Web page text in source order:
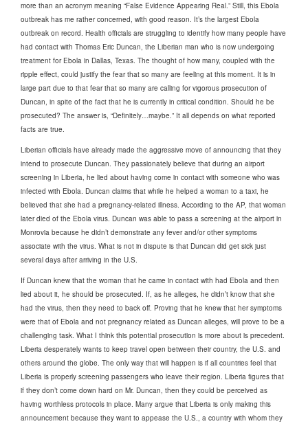
more than an acronym meaning “False Evidence Appearing Real.” Still, this Ebola
outbreak has me rather concerned, with good reason. It’s the largest Ebola
outbreak on record. Health officials are struggling to identify how many people have
had contact with Thomas Eric Duncan, the Liberian man who is now undergoing
treatment for Ebola in Dallas, Texas. The thought of how many, coupled with the
ripple effect, could justify the fear that so many are feeling at this moment. It is in
large part due to that fear that so many are calling for vigorous prosecution of
Duncan, in spite of the fact that he is currently in critical condition. Should he be
prosecuted? The answer is, “Definitely…maybe.” It all depends on what reported
facts are true.
Liberian officials have already made the aggressive move of announcing that they
intend to prosecute Duncan. They passionately believe that during an airport
screening in Liberia, he lied about having come in contact with someone who was
infected with Ebola. Duncan claims that while he helped a woman to a taxi, he
believed that she had a pregnancy-related illness. According to the AP, that woman
later died of the Ebola virus. Duncan was able to pass a screening at the airport in
Monrovia because he didn’t demonstrate any fever and/or other symptoms
associate with the virus. What is not in dispute is that Duncan did get sick just
several days after arriving in the U.S.
If Duncan knew that the woman that he came in contact with had Ebola and then
lied about it, he should be prosecuted. If, as he alleges, he didn’t know that she
had the virus, then they need to back off. Proving that he knew that her symptoms
were that of Ebola and not pregnancy related as Duncan alleges, will prove to be a
challenging task. What I think this potential prosecution is more about is precedent.
Liberia desperately wants to keep travel open between their country, the U.S. and
others around the globe. The only way that will happen is if all countries feel that
Liberia is properly screening passengers who leave their region. Liberia figures that
if they don’t come down hard on Mr. Duncan, then they could be perceived as
having worthless protocols in place. Many argue that Liberia is only making this
announcement because they want to appease the U.S., a country with whom they